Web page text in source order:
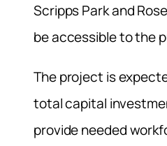
Scripps Park and
be accessible to the
The project is
total capital
provide needed